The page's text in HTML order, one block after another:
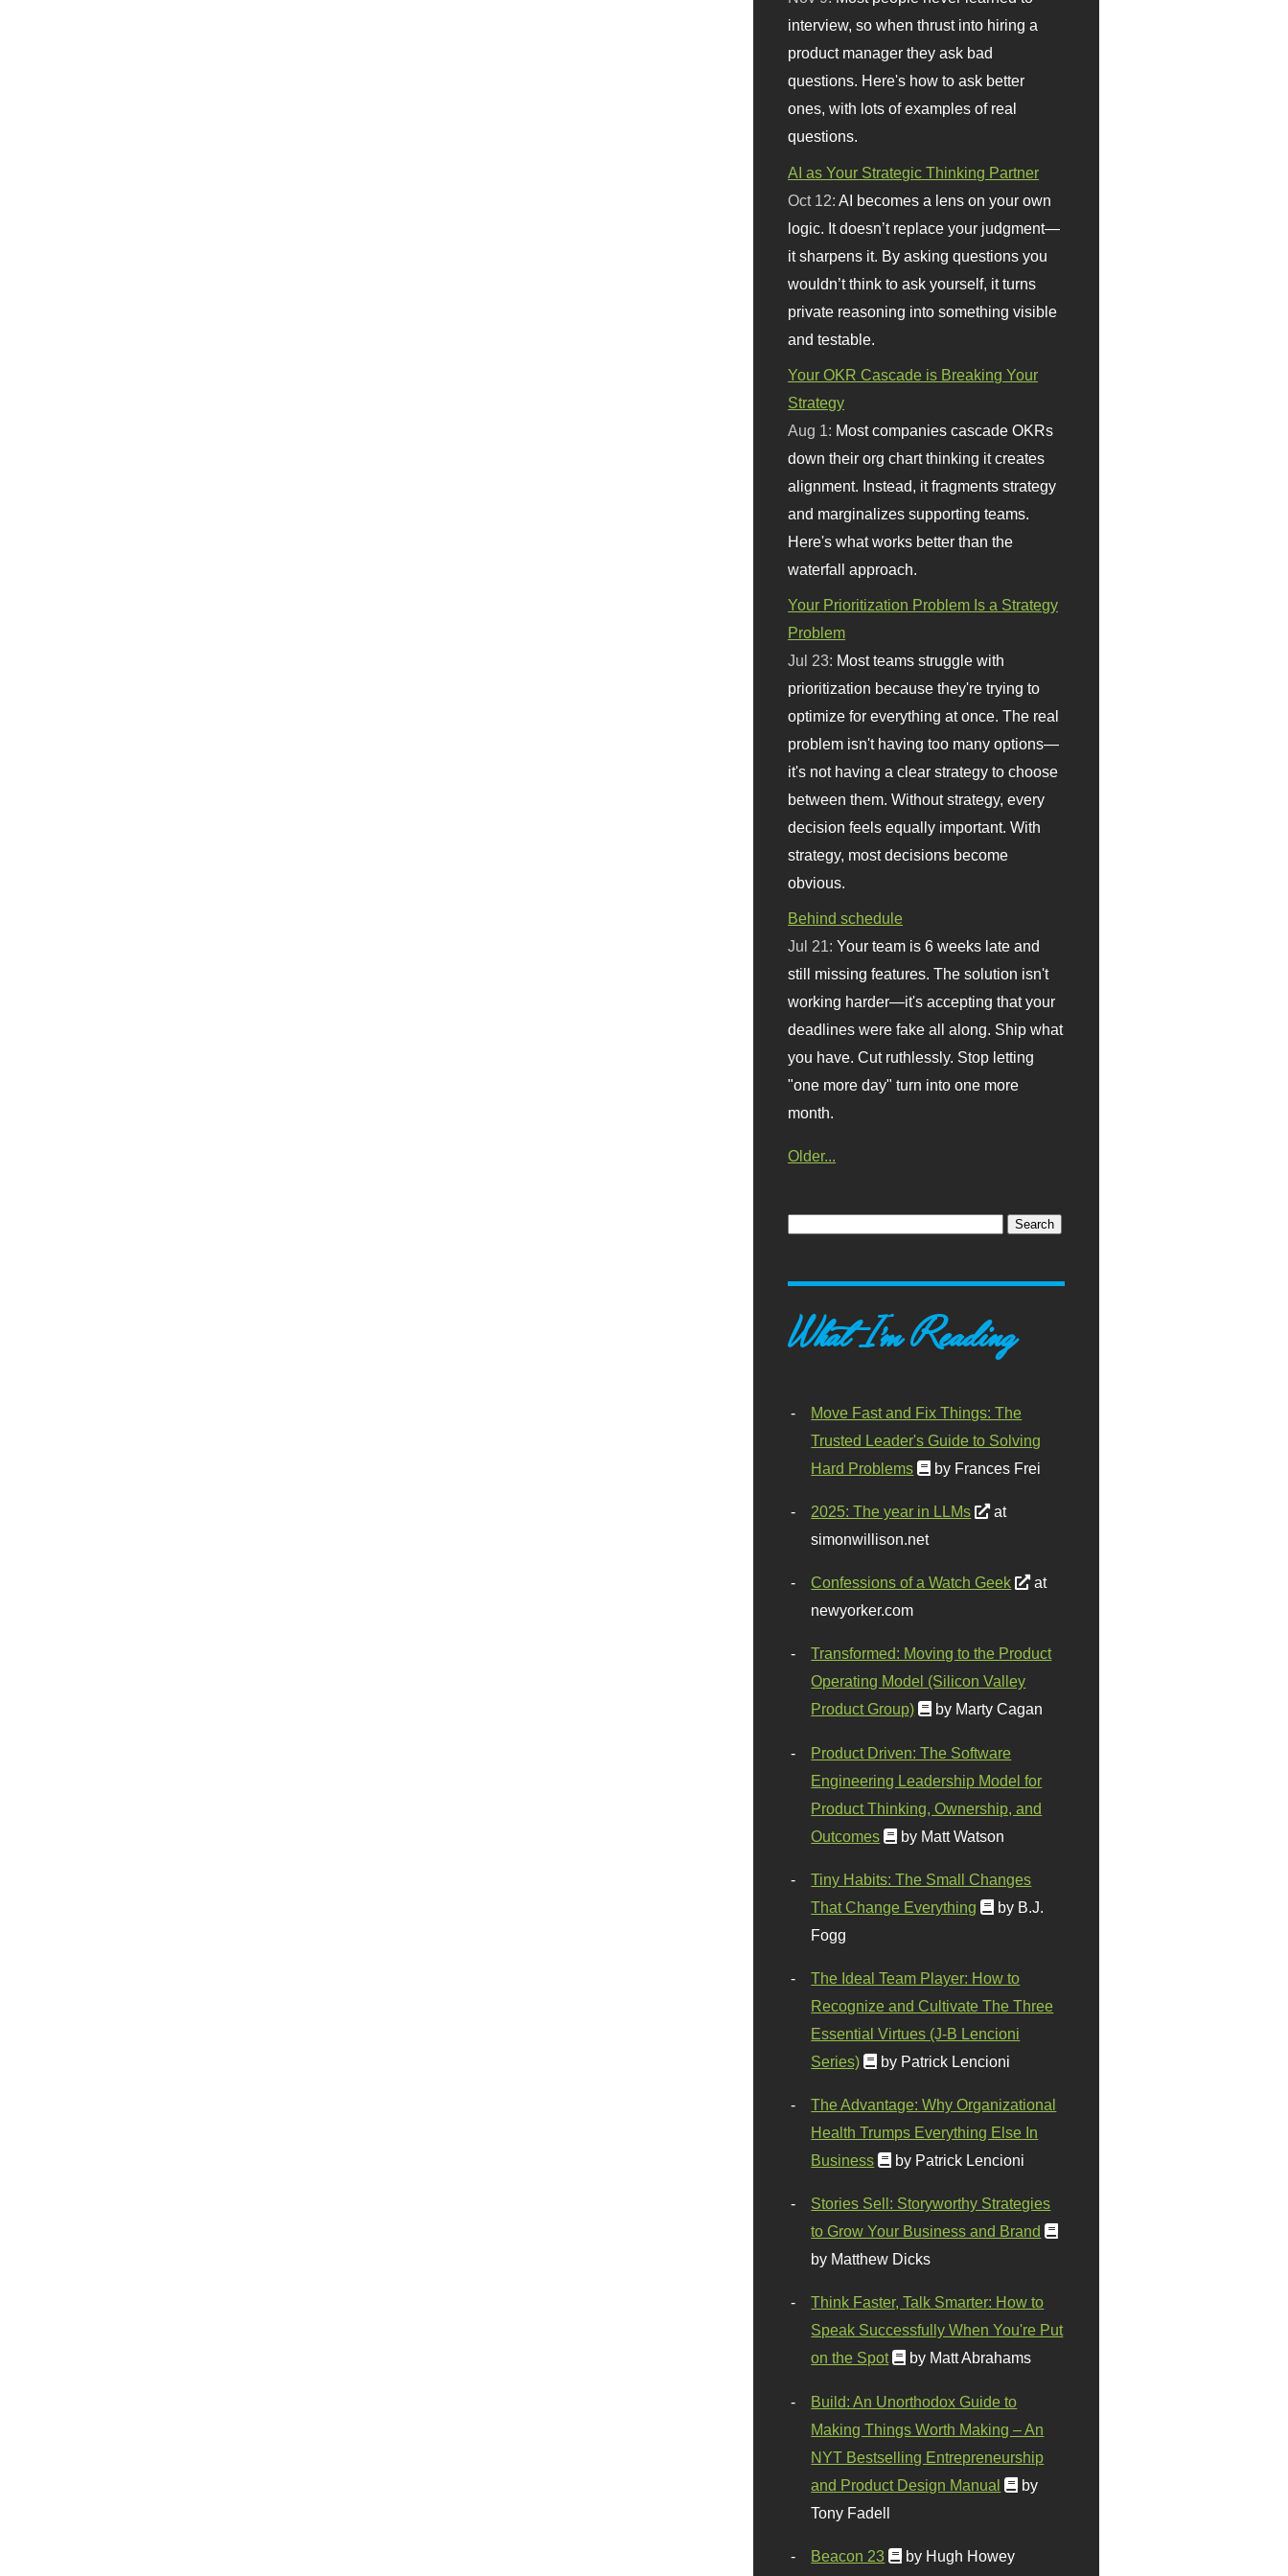
interview, so when thrust into hiring a
product manager they ask bad
questions. Here's how to ask better
ones, with lots of examples of real
questions.
AI as Your Strategic Thinking Partner
Oct 12: AI becomes a lens on your own
logic. It doesn’t replace your judgment—
it sharpens it. By asking questions you
wouldn’t think to ask yourself, it turns
private reasoning into something visible
and testable.
Your OKR Cascade is Breaking Your
Strategy
Aug 1: Most companies cascade OKRs
down their org chart thinking it creates
alignment. Instead, it fragments strategy
and marginalizes supporting teams.
Here's what works better than the
waterfall approach.
Your Prioritization Problem Is a Strategy
Problem
Jul 23: Most teams struggle with
prioritization because they're trying to
optimize for everything at once. The real
problem isn't having too many options—
it's not having a clear strategy to choose
between them. Without strategy, every
decision feels equally important. With
strategy, most decisions become
obvious.
Behind schedule
Jul 21:Your team is 6 weeks late and
still missing features. The solution isn't
working harder—it's accepting that your
deadlines were fake all along. Ship what
you have. Cut ruthlessly. Stop letting
"one more day" turn into one more
month.
Older...
What I'm Reading
Move Fast and Fix Things: The
Trusted Leader's Guide to Solving
Hard Problems
by Frances Frei
2025: The year in LLMs
at
simonwillison.net
Confessions of a Watch Geek
at
newyorker.com
Transformed: Moving to the Product
Operating Model (Silicon Valley
Product Group)
by Marty Cagan
Product Driven: The Software
Engineering Leadership Model for
Product Thinking, Ownership, and
Outcomes
by Matt Watson
Tiny Habits: The Small Changes
That Change Everything
by B.J.
Fogg
The Ideal Team Player: How to
Recognize and Cultivate The Three
Essential Virtues (J-B Lencioni
Series)
by Patrick Lencioni
The Advantage: Why Organizational
Health Trumps Everything Else In
Business
by Patrick Lencioni
Stories Sell: Storyworthy Strategies
to Grow Your Business and Brand
by Matthew Dicks
Think Faster, Talk Smarter: How to
Speak Successfully When You're Put
on the Spot
by Matt Abrahams
Build: An Unorthodox Guide to
Making Things Worth Making – An
NYT Bestselling Entrepreneurship
and Product Design Manual
by
Tony Fadell
Beacon 23 by Hugh Howey